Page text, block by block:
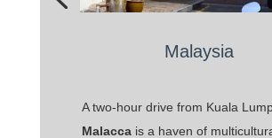
Malaysia
A two-hour drive from Kuala
Malaccais a haven of